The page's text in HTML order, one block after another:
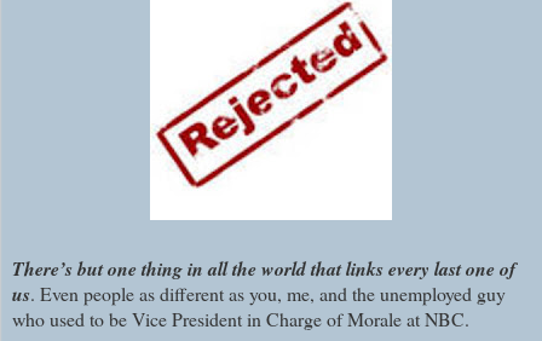
There’s but one thing in all the world that links every last one of
us. Even people as different as you, me, and the unemployed guy
who used to be Vice President in Charge of Morale at NBC.